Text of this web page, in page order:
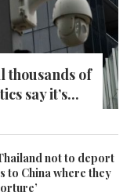
thousands of
say it’s...
not to deport
to China where they